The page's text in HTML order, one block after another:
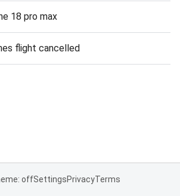
18 pro max
flight cancelled
offSettingsPrivacyTerms